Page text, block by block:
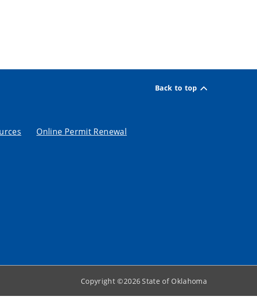
Back to top
Online Permit Renewal
Copyright ©2026State of Oklahoma